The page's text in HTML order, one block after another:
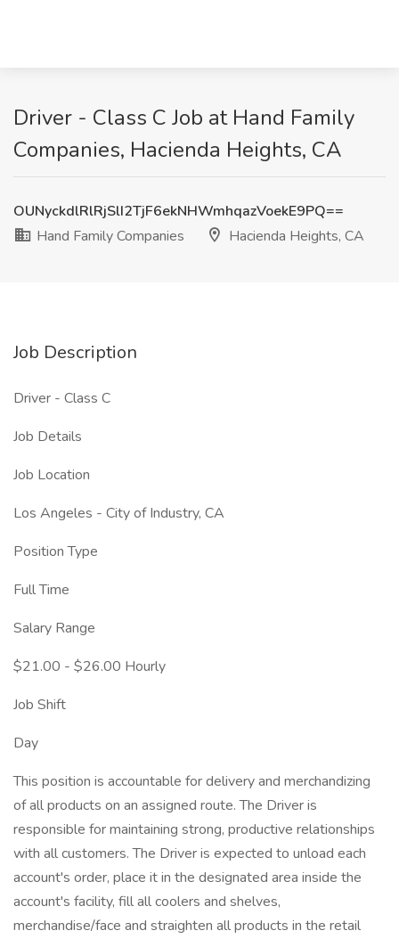
Driver - Class C Job at Hand Family
Companies, Hacienda Heights, CA
OUNyckdlRlRjSlI2TjF6ekNHWmhqazVoekE9PQ==
Hand Family Companies
Hacienda Heights, CA
Job Description
Driver - Class C
Job Details
Job Location
Los Angeles - City of Industry, CA
Position Type
Full Time
Salary Range
$21.00 - $26.00 Hourly
Job Shift
Day
This position is accountable for delivery and merchandizing
of all products on an assigned route. The Driver is
responsible for maintaining strong, productive relationships
with all customers. The Driver is expected to unload each
account's order, place it in the designated area inside the
account's facility, fill all coolers and shelves,
merchandise/face and straighten all products in the retail